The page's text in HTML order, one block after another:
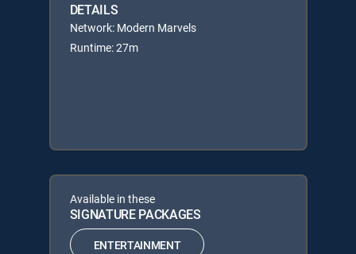
DETAILS
Network: Modern Marvels
Runtime: 27m
Available in these
SIGNATURE PACKAGES
ENTERTAINMENT